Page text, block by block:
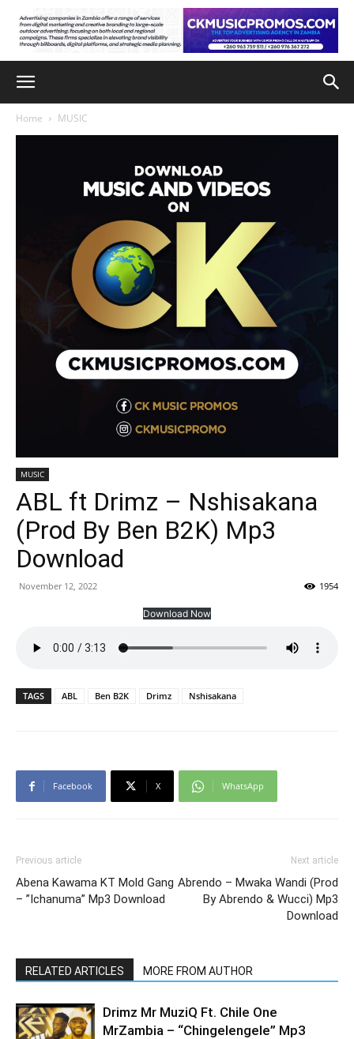
Home MUSIC
MUSIC
ABL ft Drimz – Nshisakana
(Prod By Ben B2K) Mp3
Download
November 12, 2022 1954
Download Now
TAGS ABL Ben B2K Drimz Nshisakana
Facebook X WhatsApp
Previous article
Abena Kawama KT Mold Gang
– ”Ichanuma” Mp3 Download
Next article
Abrendo – Mwaka Wandi (Prod
By Abrendo & Wucci) Mp3
Download
RELATED ARTICLES MORE FROM AUTHOR
Drimz Mr MuziQ Ft. Chile One
MrZambia – “Chingelengele” Mp3